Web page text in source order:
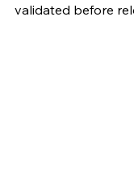
validated before